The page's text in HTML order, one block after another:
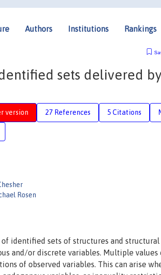
Authors Institutions Rankings
sets delivered
version 27 References 5 Citations
Rosen
identified sets of structures and
and/or discrete variables. Multiple values
of observed variables. This can arise